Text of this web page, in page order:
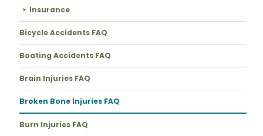
Insurance
Bicycle Accidents FAQ
Boating Accidents FAQ
Brain Injuries FAQ
Broken Bone Injuries FAQ
Burn Injuries FAQ